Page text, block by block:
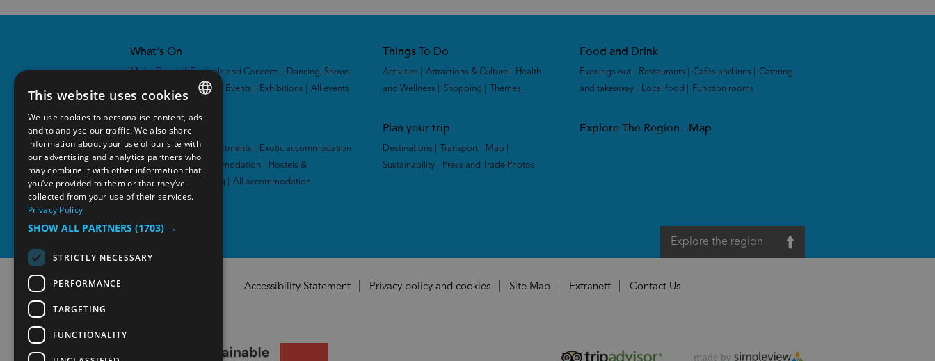
What's On
Major Events|Festivals and Concerts
Dancing, Shows
and Theatres
Sporting Events Exhibitions All events
Things To Do
Activities Attractions & Culture
Health
and Wellness
Shopping Themes
Food and Drink
Evenings out Restaurants Cafés and inns
Catering
and takeaway
Local food Function rooms
Accommodation
Hotel |Cabins and apartments
Exotic accommodation
Family-friendly accommodation
Hostels &
guesthouses| Camping All accommodation
Plan your trip
Destinations Transport Map
Sustainability
Press and Trade Photos
Explore The Region - Map
Explore the region
Accessibility Statement Privacy policy and cookies Site Map Extranett Contact Us
ENGLISH
NORWEGIAN
GERMAN
This website uses cookies
We use cookies to personalise content, ads
and to analyse our traffic. We also share
information about your use of our site with
our advertising and analytics partners who
may combine it with other information that
you’ve provided to them or that they’ve
collected from your use of their services.
Privacy Policy
SHOW ALL PARTNERS (1703) →
STRICTLY NECESSARY
PERFORMANCE
TARGETING
FUNCTIONALITY